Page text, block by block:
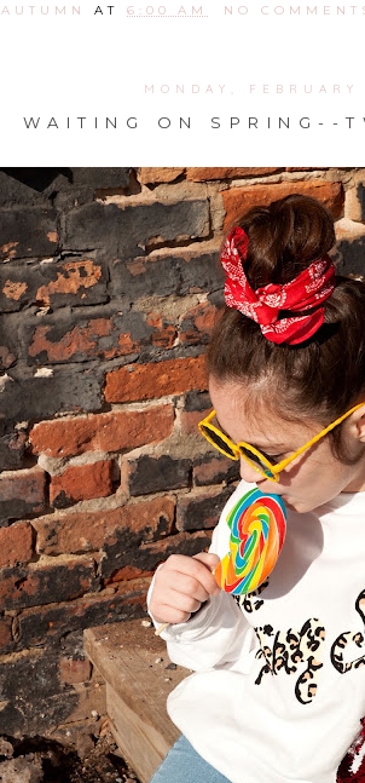
AUTUMN AT 6:00 AM NO
MONDAY,
WAITING ON SPRING--